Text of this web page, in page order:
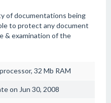
of documentations being
to protect any document
& examination of the
32 Mb RAM
on Jun 30, 2008